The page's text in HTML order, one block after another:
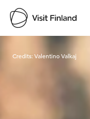
Visit
Credits:Valentino Valkaj